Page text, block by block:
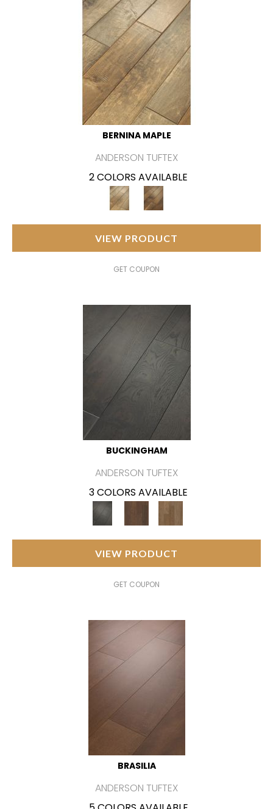
BERNINA MAPLE
ANDERSON TUFTEX
2 COLORS AVAILABLE
VIEW PRODUCT
GET COUPON
BUCKINGHAM
ANDERSON TUFTEX
3 COLORS AVAILABLE
VIEW PRODUCT
GET COUPON
BRASILIA
ANDERSON TUFTEX